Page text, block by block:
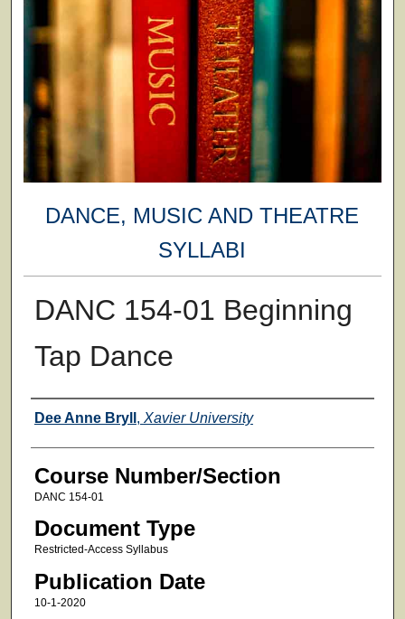
DANCE, MUSIC AND THEATRE
SYLLABI
DANC 154-01 Beginning
Tap Dance
Faculty
Dee Anne Bryll , Xavier University
Course Number/Section
DANC 154-01
Document Type
Restricted-Access Syllabus
Publication Date
10-1-2020